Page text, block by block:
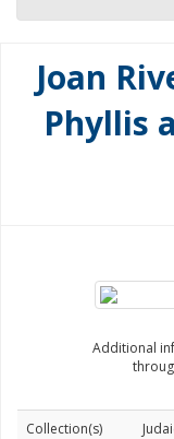
Joan
Phyllis
Additional
Collection(s)